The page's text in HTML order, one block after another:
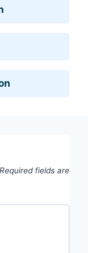
Required fields are